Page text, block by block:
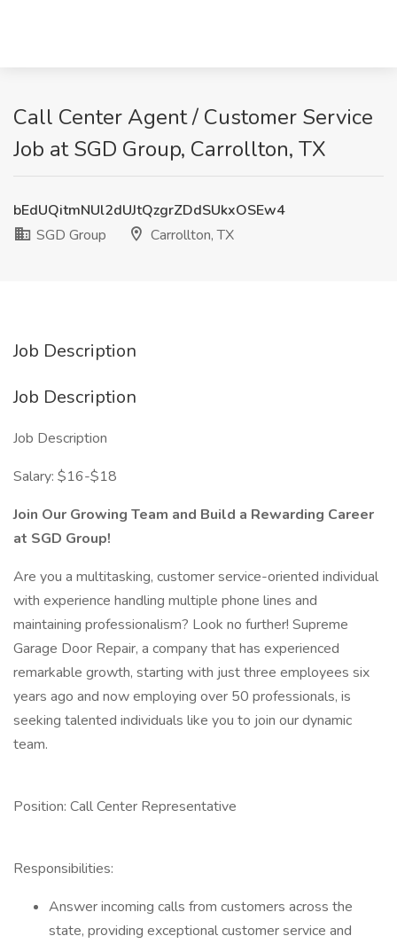
Call Center Agent / Customer Service
Job at SGD Group, Carrollton, TX
bEdUQitmNUl2dUJtQzgrZDdSUkxOSEw4
SGD Group
Carrollton, TX
Job Description
Job Description
Job Description
Salary: $16-$18
Join Our Growing Team and Build a Rewarding Career
at SGD Group!
Are you a multitasking, customer service-oriented individual
with experience handling multiple phone lines and
maintaining professionalism? Look no further! Supreme
Garage Door Repair, a company that has experienced
remarkable growth, starting with just three employees six
years ago and now employing over 50 professionals, is
seeking talented individuals like you to join our dynamic
team.
Position: Call Center Representative
Responsibilities:
Answer incoming calls from customers across the
state, providing exceptional customer service and